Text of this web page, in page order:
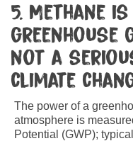
5. Methane
greenhouse
not a
climate
The power of a
atmosphere is
Potential (GWP);